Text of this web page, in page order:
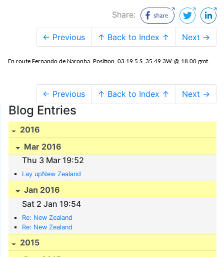
Share:
← Previous ↑ Back to Index ↑ Next →
En route Fernando de Naronha. Position 03:19.5 S 35:49.3W @ 18.00 gmt.
← Previous ↑ Back to Index ↑ Next →
Blog Entries
2016
Mar 2016
Thu 3 Mar 19:52
Lay upNew Zealand
Jan 2016
Sat 2 Jan 19:54
Re: New Zealand
Re: New Zealand
2015